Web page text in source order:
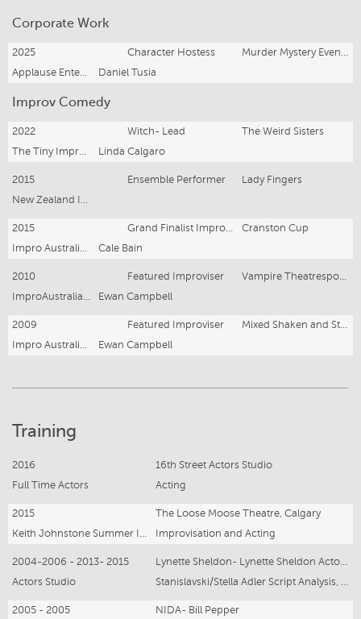
Corporate Work
2025 Character Hostess
Daniel Tusia
Improv Comedy
2022 Witch- Lead
The Weird Sisters
Linda Calgaro
2015 Ensemble Performer
Lady Fingers
2015 Grand Finalist Improviser
Cranston Cup
Cale Bain
2010 Featured Improviser
Ewan Campbell
2009 Featured Improviser
Ewan Campbell
Training
2016
16th Street Actors Studio
Full Time Actors
Acting
2015
The Loose Moose Theatre, Calgary
Improvisation and Acting
2004-2006 - 2013- 2015
Actors Studio
2005 - 2005
NIDA- Bill Pepper